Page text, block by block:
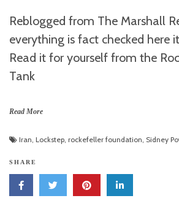
Reblogged from The Marshall
everything is fact checked here
Read it for yourself from the
Tank
Read More
Iran, Lockstep, rockefeller foundation, Sidney
SHARE